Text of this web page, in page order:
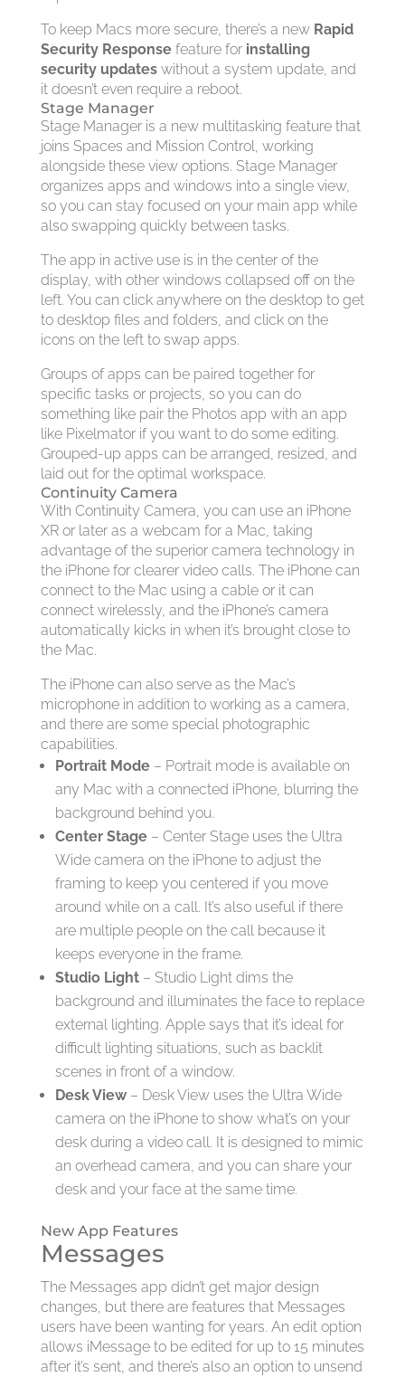
To keep Macs more secure, there’s a new Rapid
Security Responsefeature for installing
security updateswithout a system update, and
it doesn’t even require a reboot.
Stage Manager
Stage Manager is a new multitasking feature that
joins Spaces and Mission Control, working
alongside these view options. Stage Manager
organizes apps and windows into a single view,
so you can stay focused on your main app while
also swapping quickly between tasks.
The app in active use is in the center of the
display, with other windows collapsed off on the
left. You can click anywhere on the desktop to get
to desktop files and folders, and click on the
icons on the left to swap apps.
Groups of apps can be paired together for
specific tasks or projects, so you can do
something like pair the Photos app with an app
like Pixelmator if you want to do some editing.
Grouped-up apps can be arranged, resized, and
laid out for the optimal workspace.
Continuity Camera
With Continuity Camera, you can use an iPhone
XR or later as a webcam for a Mac, taking
advantage of the superior camera technology in
the iPhone for clearer video calls. The iPhone can
connect to the Mac using a cable or it can
connect wirelessly, and the iPhone’s camera
automatically kicks in when it’s brought close to
the Mac.
The iPhone can also serve as the Mac’s
microphone in addition to working as a camera,
and there are some special photographic
capabilities.
Portrait Mode– Portrait mode is available on
any Mac with a connected iPhone, blurring the
background behind you.
Center Stage– Center Stage uses the Ultra
Wide camera on the iPhone to adjust the
framing to keep you centered if you move
around while on a call. It’s also useful if there
are multiple people on the call because it
keeps everyone in the frame.
Studio Light– Studio Light dims the
background and illuminates the face to replace
external lighting. Apple says that it’s ideal for
difficult lighting situations, such as backlit
scenes in front of a window.
Desk View– Desk View uses the Ultra Wide
camera on the iPhone to show what’s on your
desk during a video call. It is designed to mimic
an overhead camera, and you can share your
desk and your face at the same time.
New App Features
Messages
The Messages app didn’t get major design
changes, but there are features that Messages
users have been wanting for years. An edit option
allows iMessage to be edited for up to 15 minutes
after it’s sent, and there’s also an option to unsend